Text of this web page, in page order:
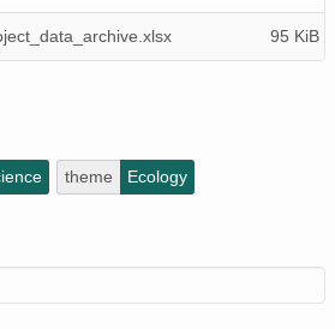
95 KiB
theme Ecology